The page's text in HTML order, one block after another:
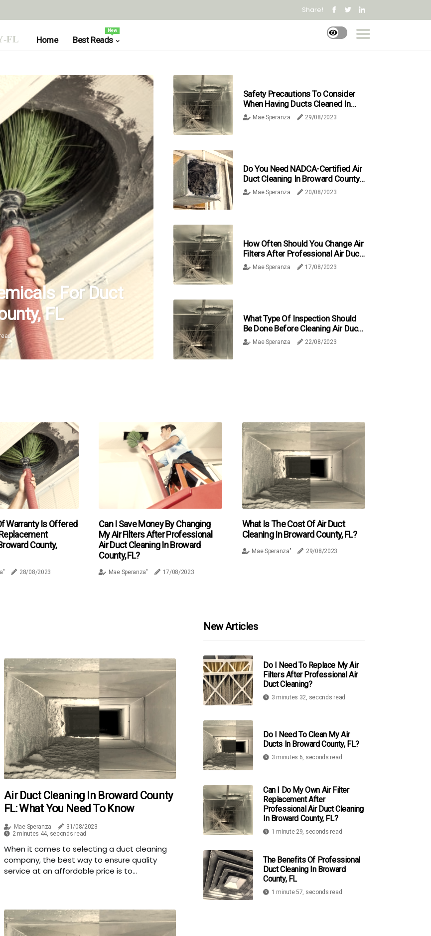
Share!
fl Home Best Reads
New
For Duct
FL
Safety Precautions To Consider
When Having Ducts Cleaned In
Broward County FL
Mae Speranza 29/08/2023
Do You Need NADCA-Certified Air
Duct Cleaning In Broward County,
FL?Mae Speranza 20/08/2023
How Often Should You Change Air
Filters After Professional Air Duct
Cleaning In Broward County, FL?
Mae Speranza 17/08/2023
What Type Of Inspection Should
Be Done Before Cleaning Air Ducts
In Broward County, FL?
Mae Speranza 22/08/2023
Warranty Is Offered
County,
28/08/2023
Can I Save Money By Changing
My Air Filters After Professional
Air Duct Cleaning In Broward
County, FL?
Mae Speranza" 17/08/2023
What Is The Cost Of Air Duct
Cleaning In Broward County, FL?
Mae Speranza" 29/08/2023
Air Duct Cleaning In Broward County
FL: What You Need To Know
Mae Speranza
31/08/2023
2 minutes 44, seconds read
When it comes to selecting a duct cleaning
company, the best way to ensure quality
service at an affordable price is to...
New Articles
Do I Need To Replace My Air
Filters After Professional Air
Duct Cleaning?
3 minutes 32, seconds read
Do I Need To Clean My Air
Ducts In Broward County, FL?
3 minutes 6, seconds read
Can I Do My Own Air Filter
Replacement After
Professional Air Duct Cleaning
In Broward County, FL?
1 minute 29, seconds read
The Benefits Of Professional
Duct Cleaning In Broward
County, FL
1 minute 57, seconds read